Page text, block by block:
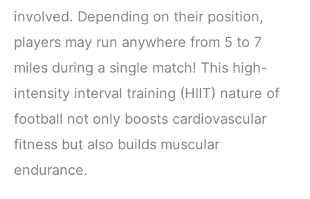
involved. Depending on their position,
players may run anywhere from 5 to 7
miles during a single match! This high-
intensity interval training (HIIT) nature of
football not only boosts cardiovascular
fitness but also builds muscular
endurance.